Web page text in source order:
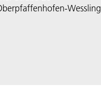
Wessling